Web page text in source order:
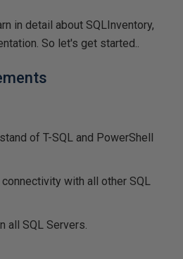
in detail about SQLInventory,
So let's get started..
of T-SQL and PowerShell
with all other SQL
all SQL Servers.